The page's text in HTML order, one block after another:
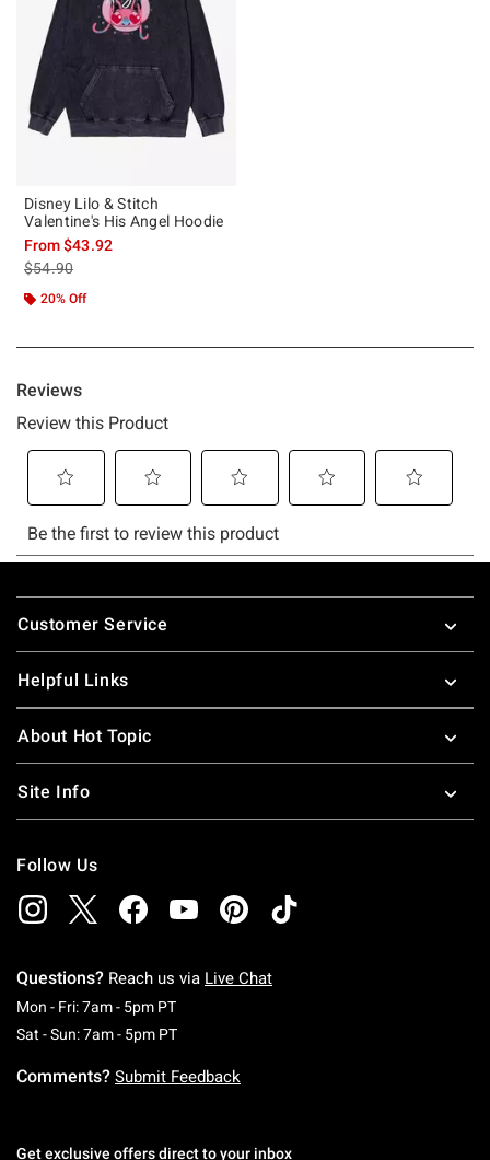
Disney Lilo & Stitch
Valentine's His Angel Hoodie
From$43.92
is sales price, the original price is
$54.90
20% Off
Footer
Customer Service
Helpful Links
About Hot Topic
Site Info
Follow Us
Questions? Reach us via Live Chat
Mon - Fri: 7am - 5pm PTMonday To Friday: 7 AM To 5 PM Pacific Time
Sat - Sun: 7am - 5pm PTSaturday To Sunday: 7 AM To 5 PM Pacific
Comments? Submit Feedback
Get exclusive offers direct to your inbox